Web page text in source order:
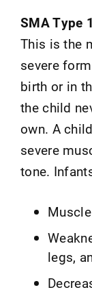
SMA Type
This is the
severe
birth or in
the child
own. A
severe
tone.
legs,